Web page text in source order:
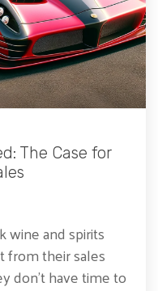
The Case for
wine and spirits
from their sales
don’t have time to